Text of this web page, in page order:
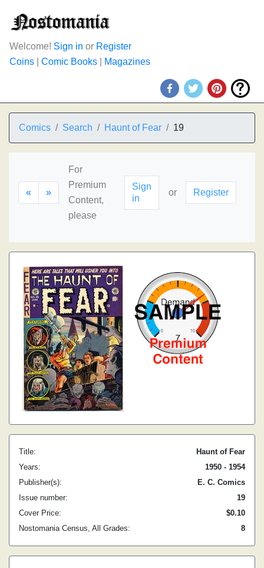
Welcome! Sign in or Register
Coins
Comic Books Magazines
Comics Search Haunt of Fear 19
« »
For
Premium
Content,
please
Sign
in
or Register
Title:
Haunt of Fear
Years:
1950 - 1954
Publisher(s):
E. C. Comics
Issue number:
19
Cover Price:
$0.10
Nostomania Census, All Grades:
8